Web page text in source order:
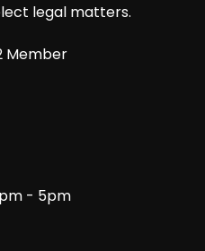
legal matters.
- 5pm